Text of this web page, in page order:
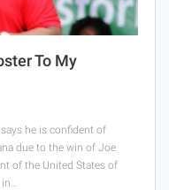
To My
he is confident of
due to the win of Joe
of the United States of